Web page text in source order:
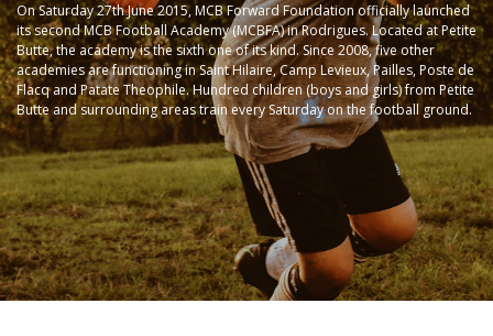
On Saturday 27th June 2015, MCB Forward Foundation officially launched
its second MCB Football Academy (MCBFA) in Rodrigues. Located at Petite
Butte, the academy is the sixth one of its kind. Since 2008, five other
academies are functioning in Saint Hilaire, Camp Levieux, Pailles, Poste de
Flacq and Patate Theophile. Hundred children (boys and girls) from Petite
Butte and surrounding areas train every Saturday on the football ground.